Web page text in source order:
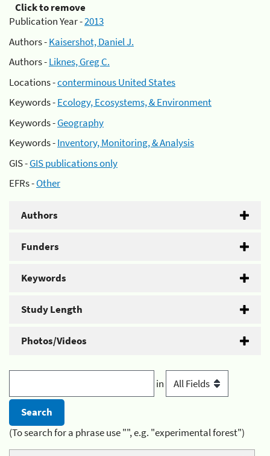
Click to remove
Publication Year -2013
Authors -Kaisershot, Daniel J.
Authors -Liknes, Greg C.
Locations -conterminous United States
Keywords -Ecology, Ecosystems, & Environment
Keywords -Geography
Keywords -Inventory, Monitoring, & Analysis
GIS -GIS publications only
EFRs -Other
Authors
Funders
Keywords
Study Length
Photos/Videos
in
(To search for a phrase use "", e.g. "experimental forest")